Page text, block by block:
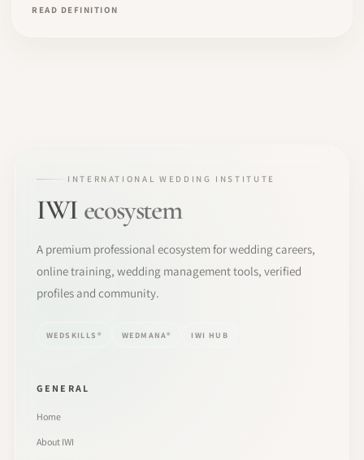
READ DEFINITION
INTERNATIONAL WEDDING INSTITUTE
IWI ecosystem
A premium professional ecosystem for wedding careers,
online training, wedding management tools, verified
profiles and community.
WEDSKILLS® WEDMANA® IWI HUB
GENERAL
Home
About IWI